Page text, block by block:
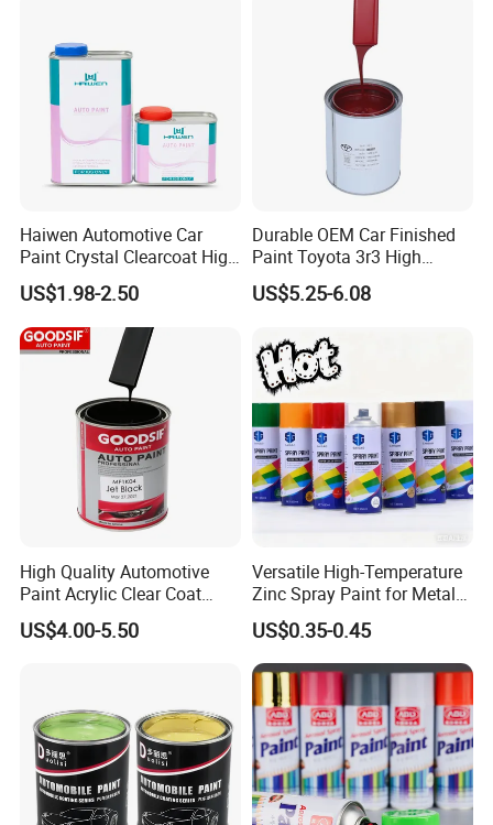
Uniform, Smooth Spray Finish:
Boasts great atomization for fine, even spray.
Leaves sprayed surfaces smooth and
exquisite, reduces mottling and graininess,
and boosts finished product appeal.
Haiwen Automotive Car
Paint Crystal Clearcoat High
Quality, High Hardness for
Car
US$1.98-2.50
Durable OEM Car Finished
Paint Toyota 3r3 High
Precision Ready Mix Color
US$5.25-6.08
High Quality Automotive
Paint Acrylic Clear Coat
Chemical Product 1K Silver
Pearl Basecoat Auto Repair
US$4.00-5.50
Versatile High-Temperature
Zinc Spray Paint for Metal
Surfaces
US$0.35-0.45